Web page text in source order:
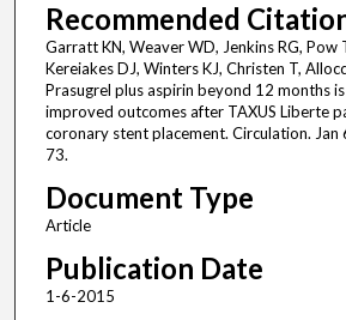
Recommended
Garratt KN, Weaver WD, Jenkins RG, Pow
Kereiakes DJ, Winters KJ, Christen T,
Prasugrel plus aspirin beyond 12 months
improved outcomes after TAXUS Liberte
coronary stent placement. Circulation.
73.
Document Type
Article
Publication Date
1-6-2015